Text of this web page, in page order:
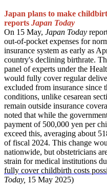
Japan plans to make
reports Japan Today
On 15 May, Japan Today
out-of-pocket expenses for
insurance system as early as
country's declining birthrate.
panel of experts under the
would fully cover regular
excluded from insurance since
conditions, unlike cesarean
remain outside insurance
noted that while the
payment of 500,000 yen per
exceed this, averaging about
of fiscal 2024. This change
nationwide, but obstetricians
strain for medical institutions
fully cover childbirth costs
Today, 15 May 2025)